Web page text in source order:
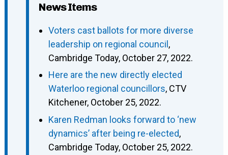
News Items
Voters cast ballots for more diverse
leadership on regional council ,
Cambridge Today, October 27, 2022.
Here are the new directly elected
Waterloo regional councillors, CTV
Kitchener, October 25, 2022.
Karen Redman looks forward to ‘new
dynamics’ after being re-elected,
Cambridge Today, October 25, 2022.